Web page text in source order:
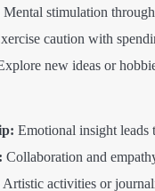
Mental stimulation
caution with
new ideas or
Emotional insight leads
Collaboration and
Artistic activities or